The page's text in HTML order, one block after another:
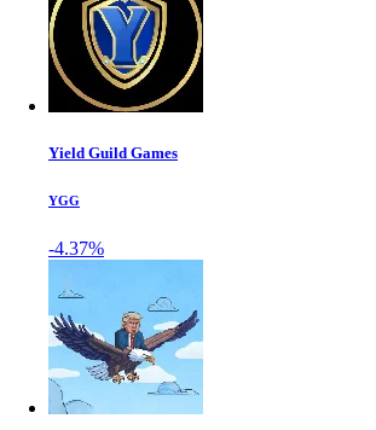
Yield Guild Games
YGG
-4.37%